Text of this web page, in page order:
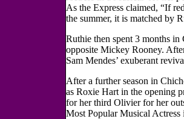
As the Express claimed, “If
the summer, it is matched by
Ruthie then spent 3 months
opposite Mickey Rooney.
Sam Mendes’ exuberant
After a further season in
as Roxie Hart in the opening
for her third Olivier for her
Most Popular Musical Actress